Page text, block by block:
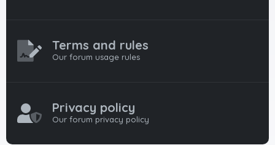
Terms and rules
Our forum usage rules
Privacy policy
Our forum privacy policy